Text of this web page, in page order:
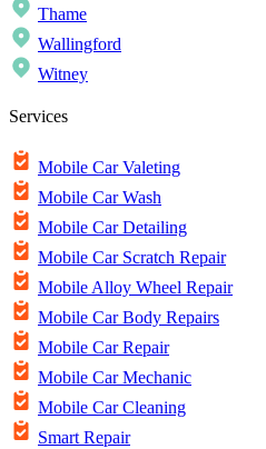
Thame
Wallingford
Witney
Services
Mobile Car Valeting
Mobile Car Wash
Mobile Car Detailing
Mobile Car Scratch Repair
Mobile Alloy Wheel Repair
Mobile Car Body Repairs
Mobile Car Repair
Mobile Car Mechanic
Mobile Car Cleaning
Smart Repair